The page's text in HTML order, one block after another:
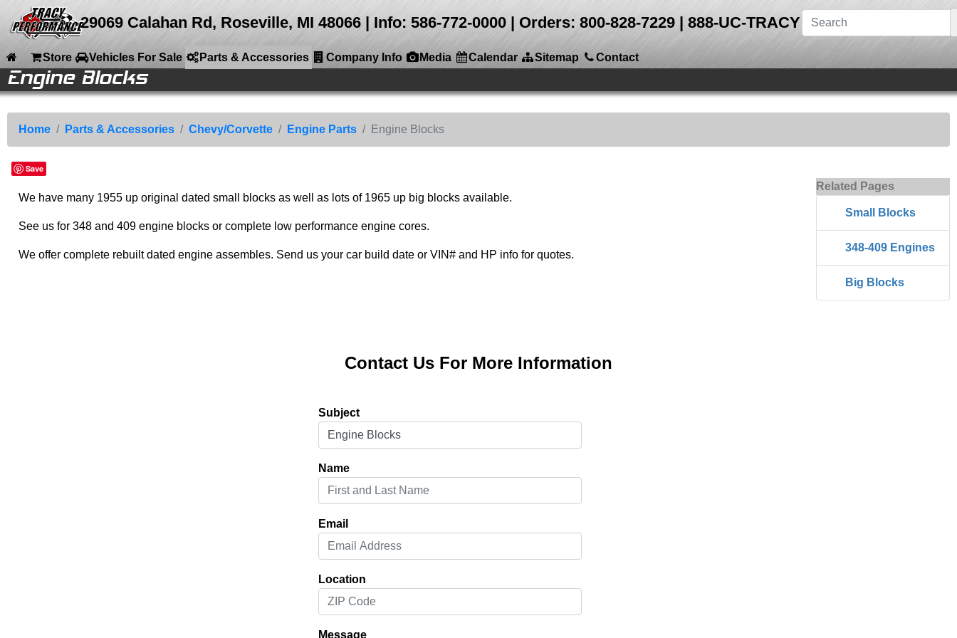
29069 Calahan Rd, Roseville, MI 48066 Info: 586-772-0000 | Orders: 800-828-7229 | 888-UC-TRACY
Store Vehicles For Sale Parts & Accessories Company Info Media Calendar Sitemap Contact
Home
Store
Parts & Accessories
Back to Main Menu
Accessories
Drive Train
Corvette Parts
Chevy/Corvette
Back to Parts & Accessories
Engine Parts
Back to Chevy/Corvette
Engine Blocks
Back to Engine Parts
Small Blocks
348-409 Engines
Big Blocks
Cylinder Heads
Intake Manifolds
Cranks and Rods
Engine ID
Engine Accessories
Accessories
Rare Parts
Chassis Parts
Speed Equipment
Company Info
Media
Calendar
Engine Blocks
Home Parts & Accessories Chevy/Corvette Engine Parts Engine Blocks
Save
Related Pages
Small Blocks
348-409 Engines
Big Blocks
We have many 1955 up original dated small blocks as well as lots of 1965 up big blocks available.
See us for 348 and 409 engine blocks or complete low performance engine cores.
We offer complete rebuilt dated engine assembles. Send us your car build date or VIN# and HP info for quotes.
Contact Us For More Information
Subject
Name
Email
Location
Message